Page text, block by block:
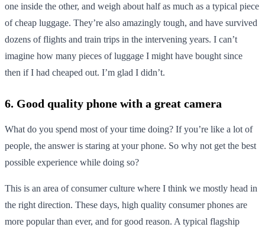
one inside the other, and weigh about half as much as a typical piece
of cheap luggage. They’re also amazingly tough, and have survived
dozens of flights and train trips in the intervening years. I can’t
imagine how many pieces of luggage I might have bought since
then if I had cheaped out. I’m glad I didn’t.
6. Good quality phone with a great camera
What do you spend most of your time doing? If you’re like a lot of
people, the answer is staring at your phone. So why not get the best
possible experience while doing so?
This is an area of consumer culture where I think we mostly head in
the right direction. These days, high quality consumer phones are
more popular than ever, and for good reason. A typical flagship